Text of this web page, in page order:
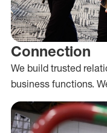
Connection
We build trusted
business functions.